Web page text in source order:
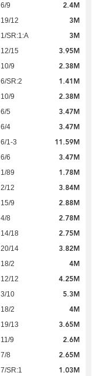
6/9 2.4M
19/12 3M
1/SR:1:A 3M
12/15 3.95M
10/9 2.38M
6/SR:2 1.41M
10/9 2.38M
6/5 3.47M
6/4 3.47M
6/1-3 11.59M
6/6 3.47M
1/89 1.78M
2/12 3.84M
15/9 2.88M
4/8 2.78M
14/18 2.75M
20/14 3.82M
18/2 4M
12/12 4.25M
3/10 5.3M
18/2 4M
19/13 3.65M
11/9 2.6M
7/8 2.65M
7/SR:1 1.03M